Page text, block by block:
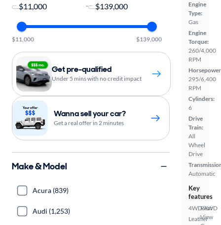
Engine
Type:
Gas
Engine
Torque:
260/4,000
RPM
295/6,400
RPM
Cylinders:
6
Drive
Train:
All
Wheel
Drive
Automatic
Key
features
4WD/AWD
Leather
Rear
View
-
$11,000 $139,000
Get pre-qualified
Under 5 mins with no credit impact
Wanna sell your car?
Get a real offer in 2 minutes
Make & Model
Acura (839)
Audi (1,253)